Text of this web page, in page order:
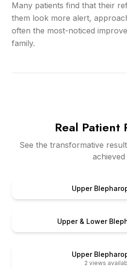
Many patients find that their
them look more alert,
often the most-noticed
family.
Real Patient
See the transformative
achieved
Upper
Before
Upper & Lower
Before
Upper
2 views